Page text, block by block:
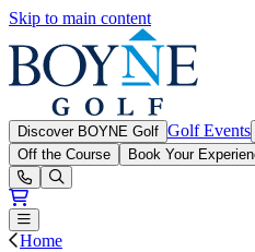
Skip to main content
Discover BOYNE Golf Golf Events
Off the Course
Book Your
Open or Close main menu
Home